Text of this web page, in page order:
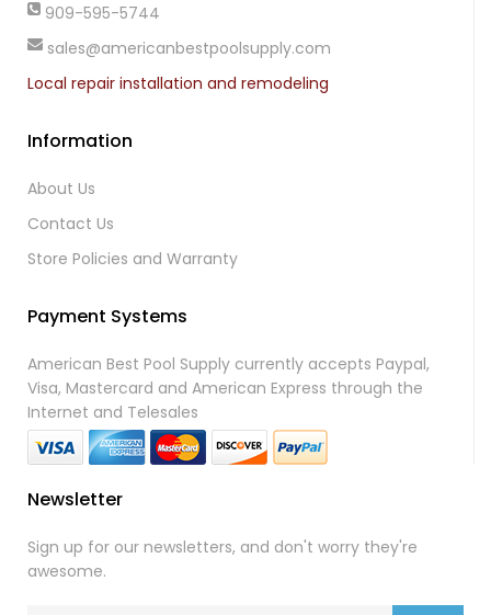
909-595-5744
sales@americanbestpoolsupply.com
Local repair installation and remodeling
Information
About Us
Contact Us
Store Policies and Warranty
Payment Systems
American Best Pool Supply currently accepts Paypal,
Visa, Mastercard and American Express through the
Internet and Telesales
Newsletter
Sign up for our newsletters, and don't worry they're
awesome.